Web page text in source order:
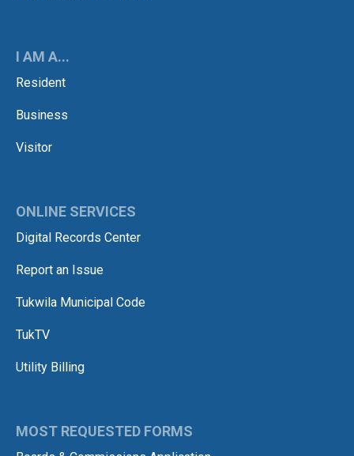
I AM A...
Resident
Business
Visitor
ONLINE SERVICES
Digital Records Center
Report an Issue
Tukwila Municipal Code
TukTV
Utility Billing
MOST REQUESTED FORMS